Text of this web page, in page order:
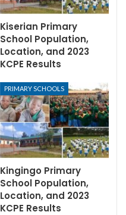
Kiserian Primary
School Population,
Location, and 2023
KCPE Results
PRIMARY SCHOOLS
Kingingo Primary
School Population,
Location, and 2023
KCPE Results